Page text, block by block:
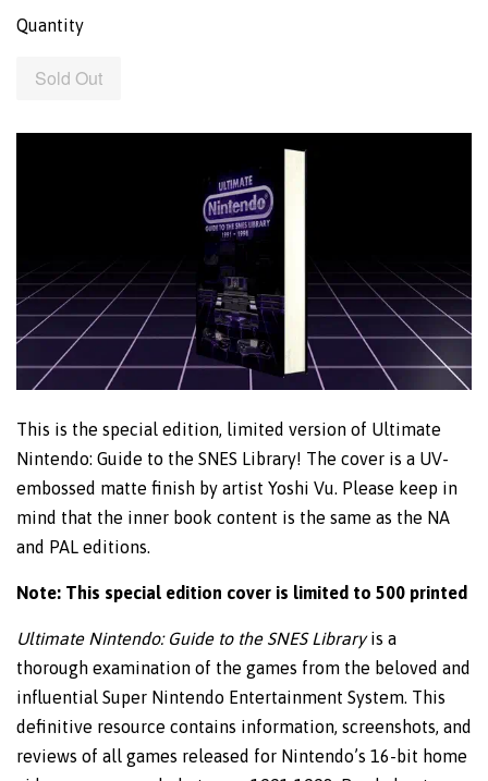
Quantity
Sold Out
This is the special edition, limited version of Ultimate
Nintendo: Guide to the SNES Library! The cover is a UV-
embossed matte finish by artist Yoshi Vu. Please keep in
mind that the inner book content is the same as the NA
and PAL editions.
Note: This special edition cover is limited to 500 printed
Ultimate Nintendo: Guide to the SNES Libraryis a
thorough examination of the games from the beloved and
influential Super Nintendo Entertainment System. This
definitive resource contains information, screenshots, and
reviews of all games released for Nintendo’s 16-bit home